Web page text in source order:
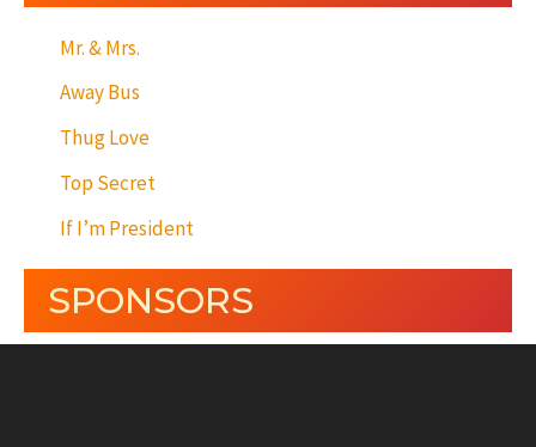
Mr. & Mrs.
Away Bus
Thug Love
Top Secret
If I’m President
SPONSORS